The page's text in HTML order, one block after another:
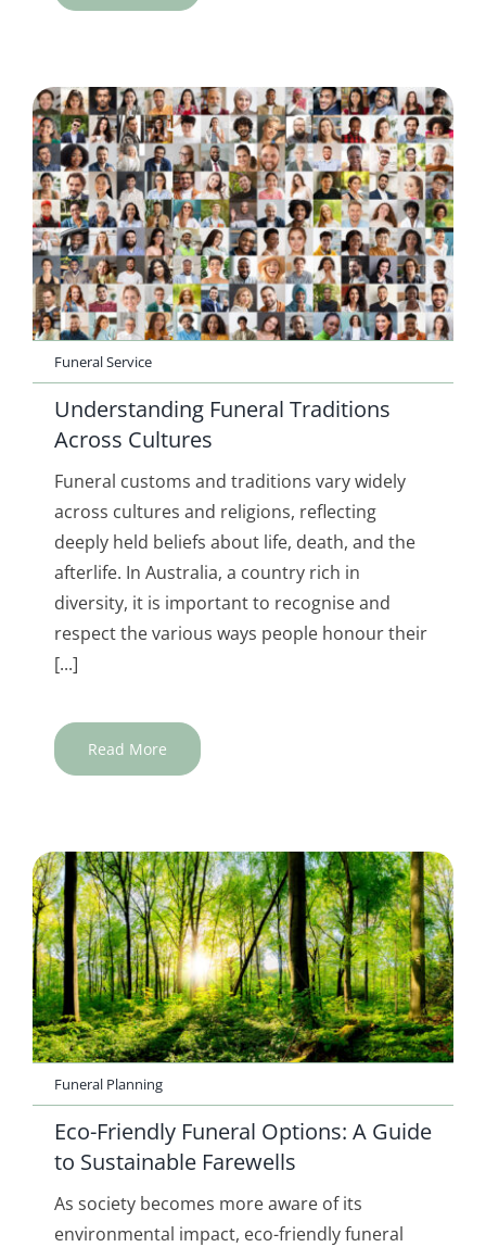
Funeral Service
Understanding Funeral Traditions
Across Cultures
Funeral customs and traditions vary widely
across cultures and religions, reflecting
deeply held beliefs about life, death, and the
afterlife. In Australia, a country rich in
diversity, it is important to recognise and
respect the various ways people honour their
[...]
Read More
Funeral Planning
Eco-Friendly Funeral Options: A Guide
to Sustainable Farewells
As society becomes more aware of its
environmental impact, eco-friendly funeral